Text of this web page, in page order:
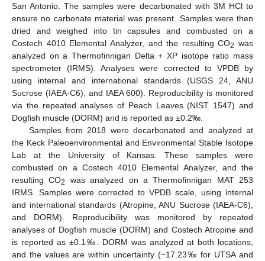
San Antonio. The samples were decarbonated with 3M HCl to
ensure no carbonate material was present. Samples were then
dried and weighed into tin capsules and combusted on a
Costech 4010 Elemental Analyzer, and the resulting CO2 was
analyzed on a Thermofinnigan Delta + XP isotope ratio mass
spectrometer (IRMS). Analyses were corrected to VPDB by
using internal and international standards (USGS 24, ANU
Sucrose (IAEA-C6), and IAEA 600). Reproducibility is monitored
via the repeated analyses of Peach Leaves (NIST 1547) and
Dogfish muscle (DORM) and is reported as ±0.2‰.
Samples from 2018 were decarbonated and analyzed at
the Keck Paleoenvironmental and Environmental Stable Isotope
Lab at the University of Kansas. These samples were
combusted on a Costech 4010 Elemental Analyzer, and the
resulting CO2
was analyzed on a Thermofinnigan MAT 253
IRMS. Samples were corrected to VPDB scale, using internal
and international standards (Atropine, ANU Sucrose (IAEA-C6),
and DORM). Reproducibility was monitored by repeated
analyses of Dogfish muscle (DORM) and Costech Atropine and
is reported as ±0.1‰. DORM was analyzed at both locations,
and the values are within uncertainty (−17.23‰ for UTSA and